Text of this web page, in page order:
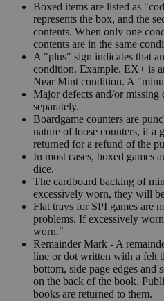
Boxed items are listed as
represents the box, and the
contents. When only one
contents are in the same
A "plus" sign indicates that
condition. Example, EX+ is
Near Mint condition. A
Major defects and/or missing
separately.
Boardgame counters are
nature of loose counters, if a
returned for a refund of the
In most cases, boxed games
dice.
The cardboard backing of
excessively worn, they will
Flat trays for SPI games are
problems. If excessively
worn."
Remainder Mark - A
line or dot written with a felt
bottom, side page edges and
on the back of the book.
books are returned to them.